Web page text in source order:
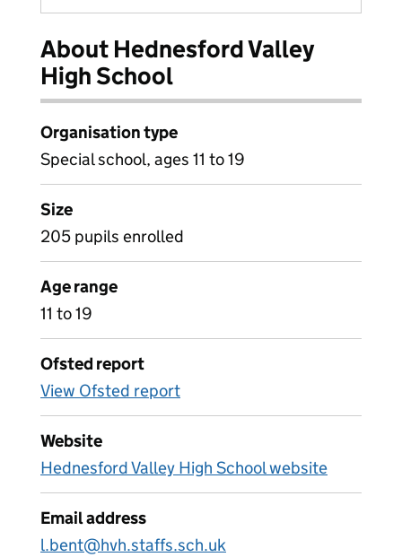
About Hednesford Valley
High School
Organisation type
Special school, ages 11 to 19
Size
205 pupils enrolled
Age range
11 to 19
Ofsted report
View Ofsted report
Website
Hednesford Valley High School website
Email address
l.bent@hvh.staffs.sch.uk